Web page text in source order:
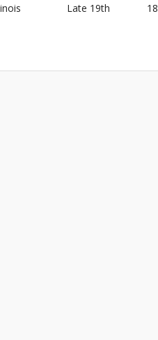
Late 19th